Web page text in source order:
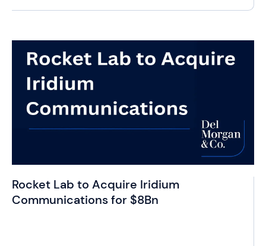
Rocket Lab to Acquire Iridium
Communications for $8Bn